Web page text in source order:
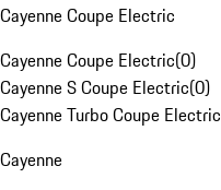
Cayenne Coupe Electric
Cayenne Coupe Electric(0)
Cayenne S Coupe Electric(0)
Cayenne Turbo Coupe Electric
Cayenne